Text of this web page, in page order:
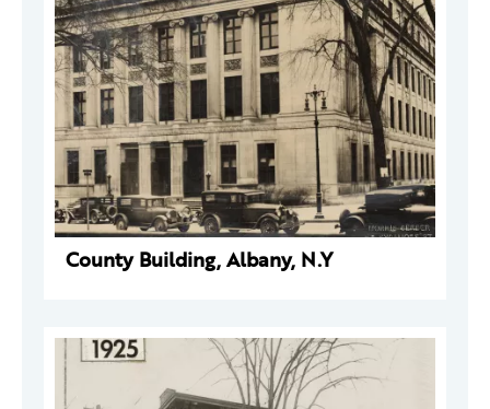
County Building, Albany, N.Y